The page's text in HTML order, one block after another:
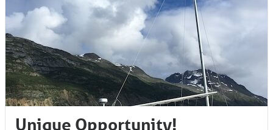
Unique Opportunity!